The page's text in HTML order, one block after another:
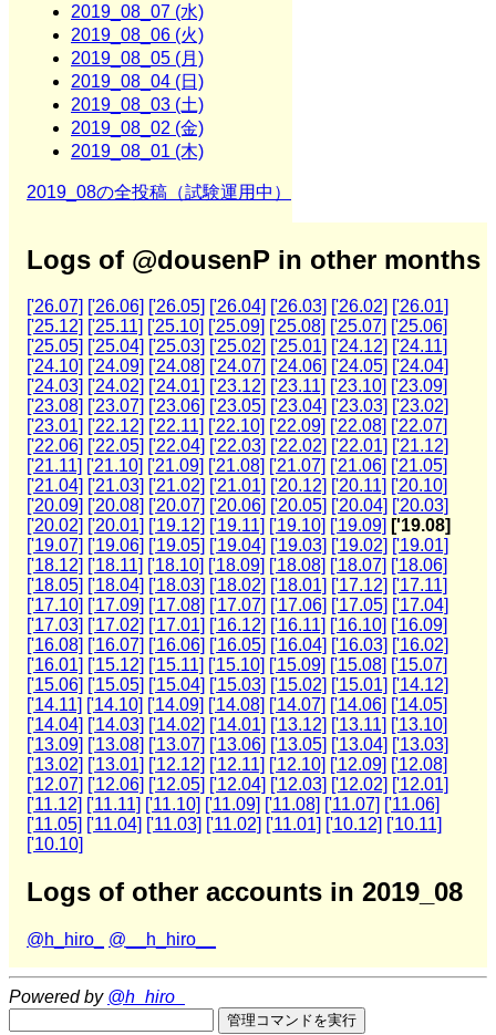
2019_08_07 (水)
2019_08_06 (火)
2019_08_05 (月)
2019_08_04 (日)
2019_08_03 (土)
2019_08_02 (金)
2019_08_01 (木)
2019_08の全投稿（試験運用中）
Logs of @dousenP in other months
['26.07] ['26.06] ['26.05] ['26.04] ['26.03] ['26.02] ['26.01]
['25.12] ['25.11] ['25.10] ['25.09] ['25.08] ['25.07] ['25.06]
['25.05] ['25.04] ['25.03] ['25.02] ['25.01] ['24.12] ['24.11]
['24.10] ['24.09] ['24.08] ['24.07] ['24.06] ['24.05] ['24.04]
['24.03] ['24.02] ['24.01] ['23.12] ['23.11] ['23.10] ['23.09]
['23.08] ['23.07] ['23.06] ['23.05] ['23.04] ['23.03] ['23.02]
['23.01] ['22.12] ['22.11] ['22.10] ['22.09] ['22.08] ['22.07]
['22.06] ['22.05] ['22.04] ['22.03] ['22.02] ['22.01] ['21.12]
['21.11] ['21.10] ['21.09] ['21.08] ['21.07] ['21.06] ['21.05]
['21.04] ['21.03] ['21.02] ['21.01] ['20.12] ['20.11] ['20.10]
['20.09] ['20.08] ['20.07] ['20.06] ['20.05] ['20.04] ['20.03]
['20.02] ['20.01] ['19.12] ['19.11] ['19.10] ['19.09] ['19.08]
['19.07] ['19.06] ['19.05] ['19.04] ['19.03] ['19.02] ['19.01]
['18.12] ['18.11] ['18.10] ['18.09] ['18.08] ['18.07] ['18.06]
['18.05] ['18.04] ['18.03] ['18.02] ['18.01] ['17.12] ['17.11]
['17.10] ['17.09] ['17.08] ['17.07] ['17.06] ['17.05] ['17.04]
['17.03] ['17.02] ['17.01] ['16.12] ['16.11] ['16.10] ['16.09]
['16.08] ['16.07] ['16.06] ['16.05] ['16.04] ['16.03] ['16.02]
['16.01] ['15.12] ['15.11] ['15.10] ['15.09] ['15.08] ['15.07]
['15.06] ['15.05] ['15.04] ['15.03] ['15.02] ['15.01] ['14.12]
['14.11] ['14.10] ['14.09] ['14.08] ['14.07] ['14.06] ['14.05]
['14.04] ['14.03] ['14.02] ['14.01] ['13.12] ['13.11] ['13.10]
['13.09] ['13.08] ['13.07] ['13.06] ['13.05] ['13.04] ['13.03]
['13.02] ['13.01] ['12.12] ['12.11] ['12.10] ['12.09] ['12.08]
['12.07] ['12.06] ['12.05] ['12.04] ['12.03] ['12.02] ['12.01]
['11.12] ['11.11] ['11.10] ['11.09] ['11.08] ['11.07] ['11.06]
['11.05] ['11.04] ['11.03] ['11.02] ['11.01] ['10.12] ['10.11]
['10.10]
Logs of other accounts in 2019_08
@h_hiro_ @__h_hiro__
Powered by @h_hiro_